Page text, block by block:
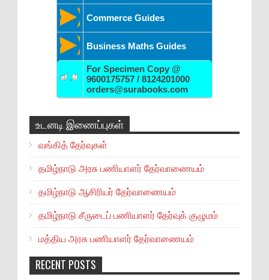
Commerce Guides
Business Maths Guides
For Specimen Copy @
9600175757 / 8124201000
orders@surabooks.com
உடனடி இணைப்புகள்
வங்கித் தேர்வுகள்
தமிழ்நாடு அரசு பணியாளர் தேர்வாணையம்
தமிழ்நாடு ஆசிரியர் தேர்வாணையம்
தமிழ்நாடு சீருடைப் பணியாளர் தேர்வுக் குழுமம்
மத்திய அரசு பணியாளர் தேர்வாணையம்
RECENT POSTS